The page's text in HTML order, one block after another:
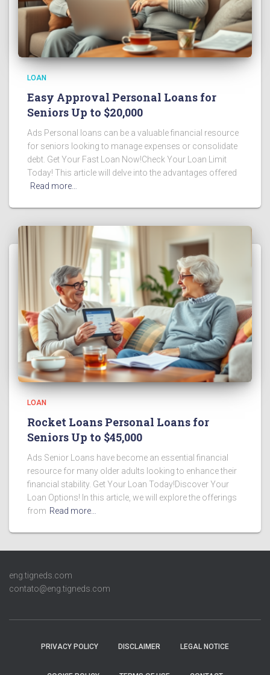
LOAN
Easy Approval Personal Loans for
Seniors Up to $20,000
Ads Personal loans can be a valuable financial resource
for seniors looking to manage expenses or consolidate
debt. Get Your Fast Loan Now!Check Your Loan Limit
Today! This article will delve into the advantages offered
Read more…
LOAN
Rocket Loans Personal Loans for
Seniors Up to $45,000
Ads Senior Loans have become an essential financial
resource for many older adults looking to enhance their
financial stability. Get Your Loan Today!Discover Your
Loan Options! In this article, we will explore the offerings
from Read more…
eng.tigneds.com
contato@eng.tigneds.com
PRIVACY POLICY DISCLAIMER LEGAL NOTICE